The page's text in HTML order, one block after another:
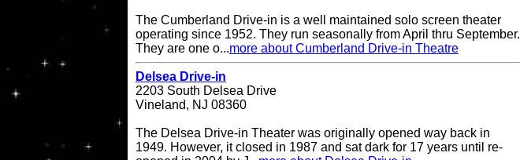
The Cumberland Drive-in is a well maintained solo screen theater
operating since 1952. They run seasonally from April thru September.
They are one o...more about Cumberland Drive-in Theatre
Delsea Drive-in
2203 South Delsea Drive
Vineland, NJ 08360
The Delsea Drive-in Theater was originally opened way back in
1949. However, it closed in 1987 and sat dark for 17 years until re-